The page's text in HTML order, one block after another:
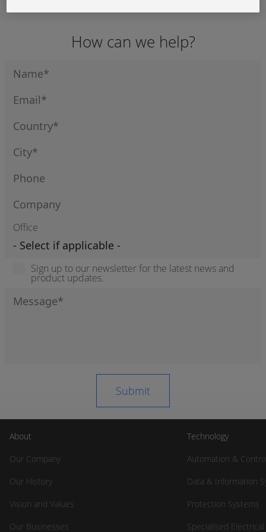
How can we help?
Office
Sign up to our newsletter for the latest news and
product updates.
About
Our Company
Our History
Vision and Values
Our Businesses
Technology
Automation &
Data & Information
Protection Systems
Specialised